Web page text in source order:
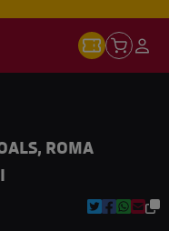
ROMA